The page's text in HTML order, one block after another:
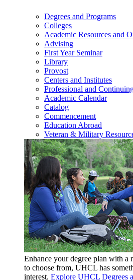
Degrees and Programs
Colleges
Academic Resources and
Advising
First Year Seminar
Library
Provost
Centers and Institutes
Professional and
Academic Calendar
Catalog
Commencement
Education Abroad
Veteran & Military
Enhance your degree plan with a
to choose from, UHCL has
interest. Explore UHCL Degrees